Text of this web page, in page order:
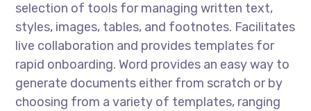
selection of tools for managing written text,
styles, images, tables, and footnotes. Facilitates
live collaboration and provides templates for
rapid onboarding. Word provides an easy way to
generate documents either from scratch or by
choosing from a variety of templates, ranging